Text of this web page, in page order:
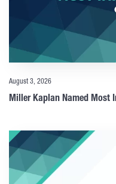
August 3, 2026
Miller Kaplan Named Most